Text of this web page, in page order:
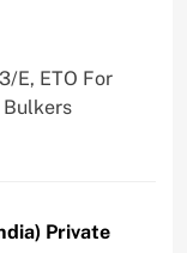
E, ETO For
Bulkers
Private